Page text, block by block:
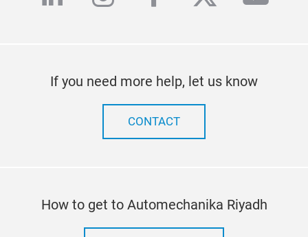
If you need more help, let us know
CONTACT
How to get to Automechanika Riyadh